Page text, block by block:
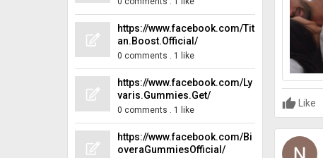
https://www.facebook.com/Tit
an.Boost.Official/
0 comments . 1 like
https://www.facebook.com/Ly
varis.Gummies.Get/
0 comments . 1 like
https://www.facebook.com/Bi
overaGummiesOfficial/
Like